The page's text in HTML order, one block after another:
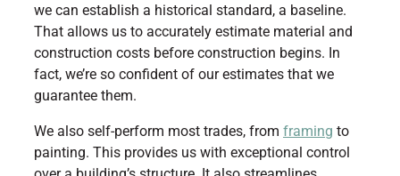
we can establish a historical standard, a baseline.
That allows us to accurately estimate material and
construction costs before construction begins. In
fact, we’re so confident of our estimates that we
guarantee them.
We also self-perform most trades, from framing to
painting. This provides us with exceptional control